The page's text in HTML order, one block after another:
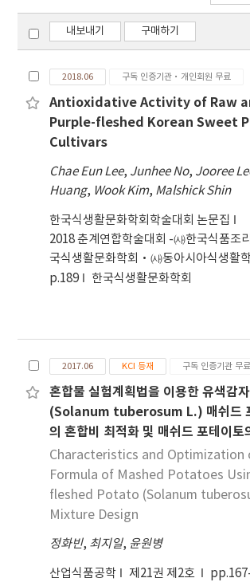
내보내기 구매하기
2018.06 구독 인증기관·개인회원 무료
Antioxidative Activity of Raw
Purple-fleshed Korean Sweet
Cultivars
Chae Eun Lee, Junhee No, Jooree
Huang, Wook Kim, Malshick Shin
한국식생활문화학회학술대회 논문집
2018 춘계연합학술대회 -㈔한국식품조
국식생활문화학회·㈔동아시아식생활
p.189
한국식생활문화학회
2017.06 KCI 등재 구독 인증기관 무
혼합물 실험계획법을 이용한 유색감
(Solanum tuberosum L.) 매쉬드
의 혼합비 최적화 및 매쉬드 포테이토
Characteristics and Optimization
Formula of Mashed Potatoes
fleshed Potato (Solanum
Mixture Design
정화빈, 최지일, 윤원병
산업식품공학 제21권 제2호